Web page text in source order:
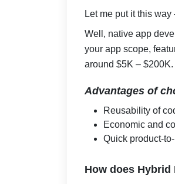
Let me put it this
Well, native app
your app scope,
around $5K – $200K.
Advantages of
Reusability of
Economic and
Quick product-
How does